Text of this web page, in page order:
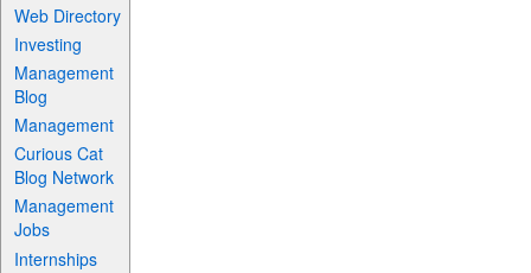
Web Directory
Investing
Management
Blog
Management
Curious Cat
Blog Network
Management
Jobs
Internships